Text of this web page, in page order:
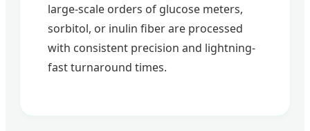
large-scale orders of glucose meters,
sorbitol, or inulin fiber are processed
with consistent precision and lightning-
fast turnaround times.